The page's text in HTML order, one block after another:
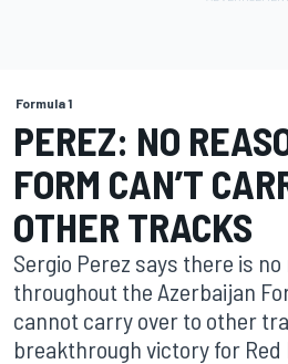
Formula 1
PEREZ: NO
FORM CAN’T
OTHER TRACKS
Sergio Perez says there is
throughout the Azerbaijan
cannot carry over to other
breakthrough victory for Red